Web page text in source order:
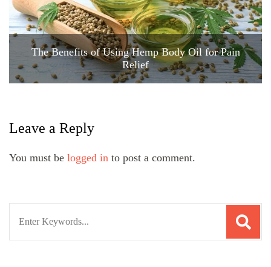
The Benefits of Using Hemp Body Oil for Pain
Relief
Leave a Reply
You must be logged in to post a comment.